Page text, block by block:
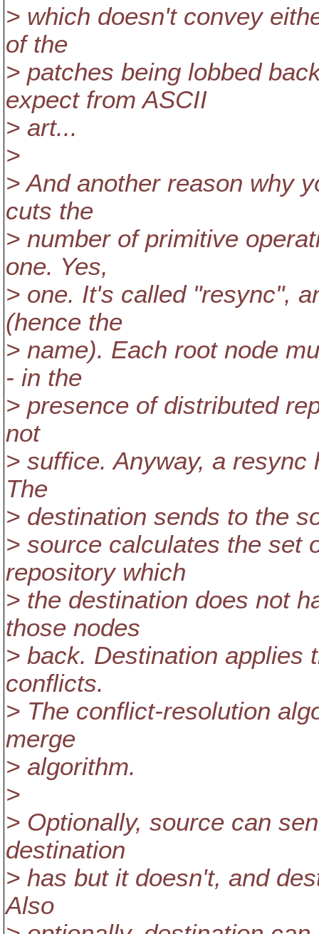
> which doesn't convey
of the
> patches being lobbed
expect from ASCII
> art...
>
> And another reason why
cuts the
> number of primitive
one. Yes,
> one. It's called "resync",
(hence the
> name). Each root node
- in the
> presence of distributed
not
> suffice. Anyway, a
The
> destination sends to the
> source calculates the set
repository which
> the destination does not
those nodes
> back. Destination applies
conflicts.
> The conflict-resolution
merge
> algorithm.
>
> Optionally, source can
destination
> has but it doesn't, and
Also